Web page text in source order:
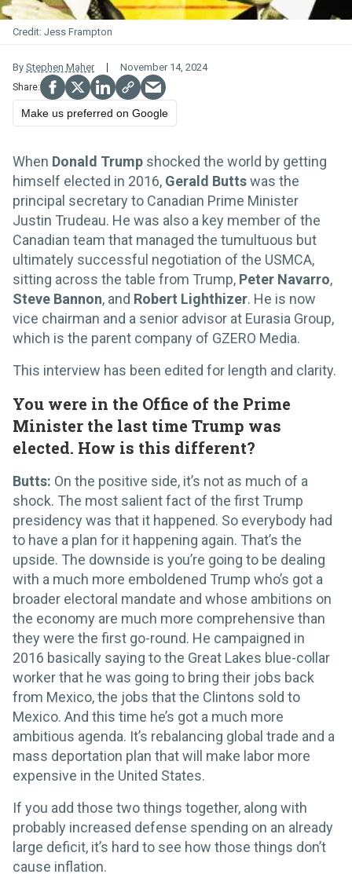
Jess Frampton
By Stephen Maher November 14, 2024
Make us preferred on Google
When Donald Trump shocked the world by getting
himself elected in 2016, Gerald Buttswas the
principal secretary to Canadian Prime Minister
Justin Trudeau. He was also a key member of the
Canadian team that managed the tumultuous but
ultimately successful negotiation of the USMCA,
sitting across the table from Trump, Peter Navarro,
Steve Bannon, and Robert Lighthizer. He is now
vice chairman and a senior advisor at Eurasia Group,
which is the parent company of GZERO Media.
This interview has been edited for length and clarity.
You were in the Office of the Prime
Minister the last time Trump was
elected. How is this different?
Butts: On the positive side, it’s not as much of a
shock. The most salient fact of the first Trump
presidency was that it happened. So everybody had
to have a plan for it happening again. That’s the
upside. The downside is you’re going to be dealing
with a much more emboldened Trump who’s got a
broader electoral mandate and whose ambitions on
the economy are much more comprehensive than
they were the first go-round. He campaigned in
2016 basically saying to the Great Lakes blue-collar
worker that he was going to bring their jobs back
from Mexico, the jobs that the Clintons sold to
Mexico. And this time he’s got a much more
ambitious agenda. It’s rebalancing global trade and a
mass deportation plan that will make labor more
expensive in the United States.
If you add those two things together, along with
probably increased defense spending on an already
large deficit, it’s hard to see how those things don’t
cause inflation.